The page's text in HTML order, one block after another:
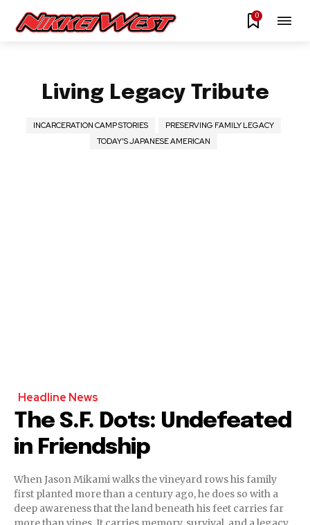
0
Living Legacy Tribute
INCARCERATION CAMP STORIES
PRESERVING FAMILY LEGACY
TODAY’S JAPANESE AMERICAN
Headline News
The S.F. Dots: Undefeated
in Friendship
When Jason Mikami walks the vineyard rows his family
first planted more than a century ago, he does so with a
deep awareness that the land beneath his feet carries far